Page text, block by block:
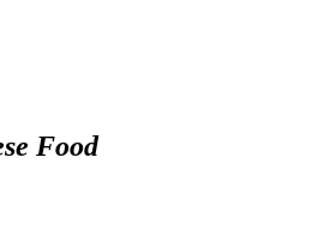
Food